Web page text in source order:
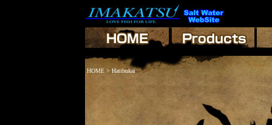
HOME > Hatibukai